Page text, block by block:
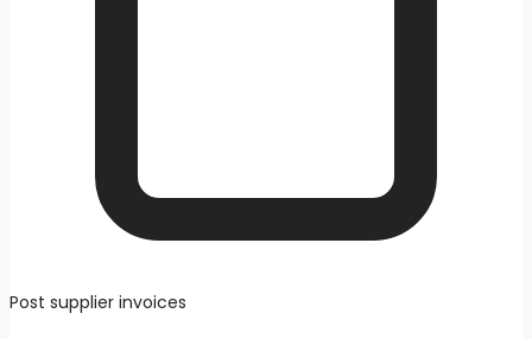
Post supplier invoices